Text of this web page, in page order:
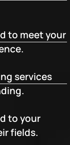
to meet your
services
to your
fields.